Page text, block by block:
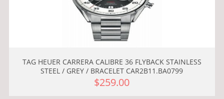
TAG HEUER CARRERA CALIBRE 36 FLYBACK STAINLESS
STEEL / GREY / BRACELET CAR2B11.BA0799
$259.00